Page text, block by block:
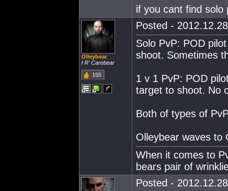
if you cant find solo
Olleybear
I R' Carebear
155
Posted -
Solo PvP: POD
shoot. Sometimes
1 v 1 PvP: POD
target to shoot. No
Both of types of
Olleybear waves to
When it comes to
bears pair of
Posted -